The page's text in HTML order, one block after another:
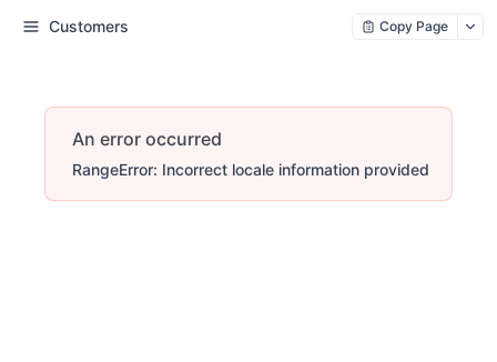
Customers Copy Page
An error occurred
RangeError: Incorrect locale information provided